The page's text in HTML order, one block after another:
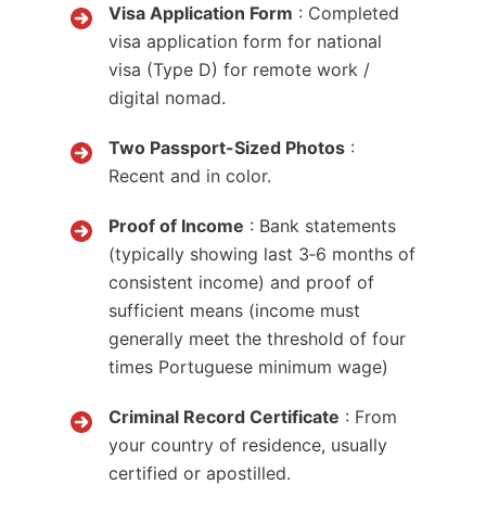
Visa Application Form : Completed
visa application form for national
visa (Type D) for remote work /
digital nomad.
Two Passport-Sized Photos :
Recent and in color.
Proof of Income : Bank statements
(typically showing last 3‑6 months of
consistent income) and proof of
sufficient means (income must
generally meet the threshold of four
times Portuguese minimum wage)
Criminal Record Certificate : From
your country of residence, usually
certified or apostilled.